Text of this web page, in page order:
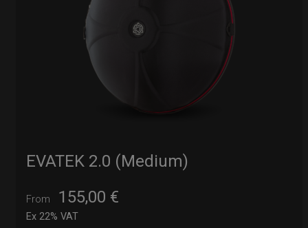
EVATEK 2.0 (Medium)
From 155,00 €
Ex 22% VAT